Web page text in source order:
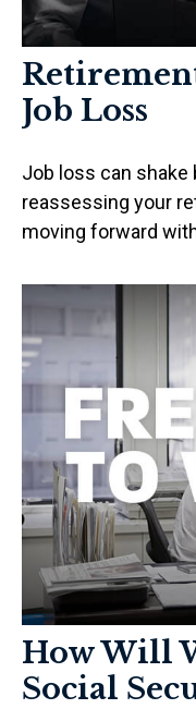
Job Loss
Job loss can
reassessing your
moving forward
How Will
Social